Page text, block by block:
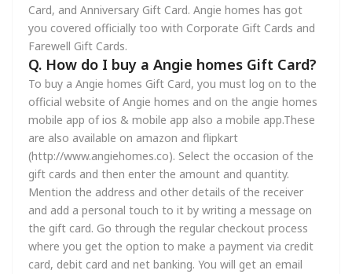
Card, and Anniversary Gift Card. Angie homes has got
you covered officially too with Corporate Gift Cards and
Farewell Gift Cards.
Q. How do I buy a Angie homes Gift Card?
To buy a Angie homes Gift Card, you must log on to the
official website of Angie homes and on the angie homes
mobile app of ios & mobile app also a mobile app.These
are also available on amazon and flipkart
(http://www.angiehomes.co). Select the occasion of the
gift cards and then enter the amount and quantity.
Mention the address and other details of the receiver
and add a personal touch to it by writing a message on
the gift card. Go through the regular checkout process
where you get the option to make a payment via credit
card, debit card and net banking. You will get an email